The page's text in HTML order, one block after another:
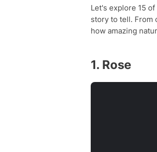
Iris
Carnation
Lavender
Marigold
Let's explore 15
story to tell. From
how amazing
1. Rose